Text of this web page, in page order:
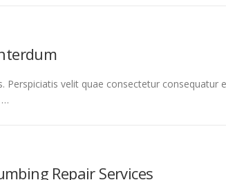
Perspiciatis velit quae consectetur
…
Repair Services